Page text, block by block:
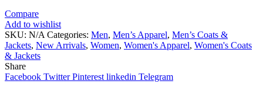
Compare
Add to wishlist
SKU: N/A Categories: Men, Men’s Apparel, Men’s Coats &
Jackets, New Arrivals, Women, Women's Apparel, Women's Coats
& Jackets
Share
Facebook Twitter Pinterest linkedin Telegram